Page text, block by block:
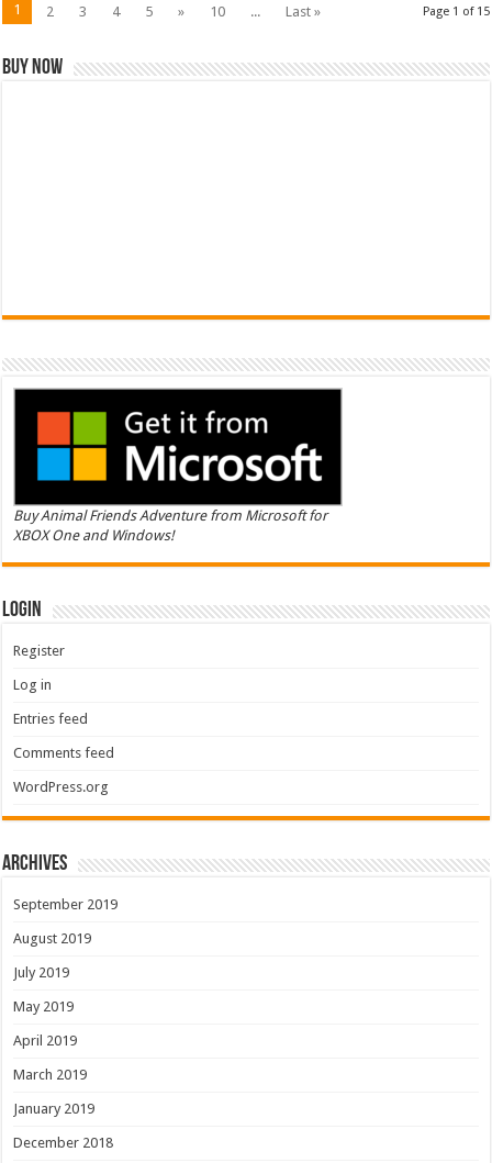
Page 1 of 15
1 2 3 4 5 » 10 ... Last »
Buy Now
Buy Animal Friends Adventure from Microsoft for
XBOX One and Windows!
Login
Register
Log in
Entries feed
Comments feed
WordPress.org
Archives
September 2019
August 2019
July 2019
May 2019
April 2019
March 2019
January 2019
December 2018